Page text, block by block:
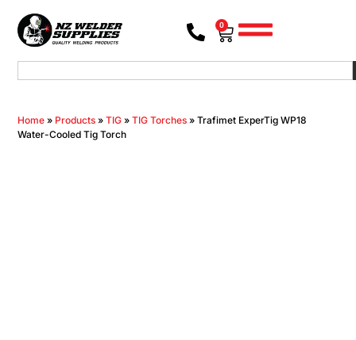
0
Home » Products »TIG »TIG Torches »Trafimet ExperTig WP18
Water-Cooled Tig Torch